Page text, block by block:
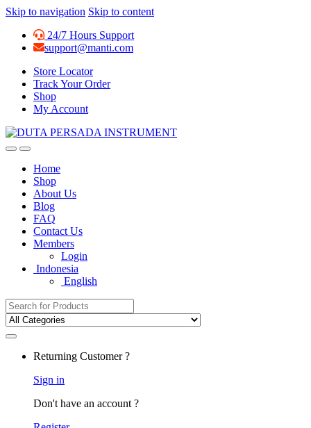
Skip to navigation Skip to content
24/7 Hours Support
support@manti.com
Store Locator
Track Your Order
Shop
My Account
Home
Shop
About Us
Blog
FAQ
Contact Us
Members
Login
Indonesia
English
Search for:
Returning Customer ?
Sign in
Don't have an account ?